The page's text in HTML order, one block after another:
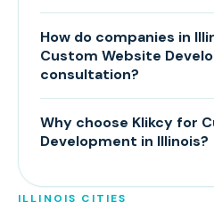
How do companies in
Custom Website
consultation?
Why choose Klikcy for
Development in Illinois?
ILLINOIS CITIES